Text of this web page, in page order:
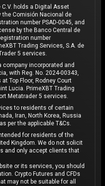
C.V. holds a Digital Asset
the Comisión Nacional de
number PSAD-0045, and
by the Banco Central de
number
Trading Services, S.A. de
5 services.
company incorporated and
with Reg. No. 2024-00343,
Top Floor, Rodney Court
Lucia. PrimeXBT Trading
Metatrader 5 services.
to residents of certain
Iran, North Korea, Russia
per the applicable T&Cs.
for residents of the
Kingdom. We do not solicit
and only accept clients that
or its services, you should
Crypto Futures and CFDs
may not be suitable for all